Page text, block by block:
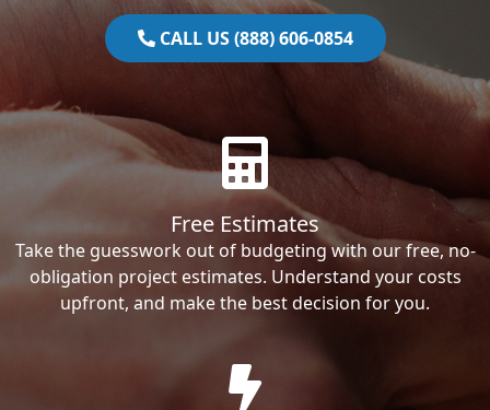
CALL US (888) 606-0854
Free Estimates
Take the guesswork out of budgeting with our free, no-
obligation project estimates. Understand your costs
upfront, and make the best decision for you.